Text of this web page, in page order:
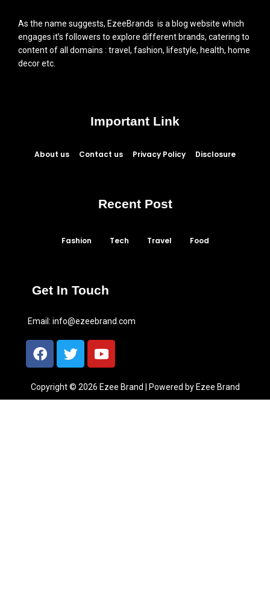
As the name suggests, EzeeBrands is a blog website which
engages it’s followers to explore different brands, catering to
content of all domains : travel, fashion, lifestyle, health, home
decor etc.
Important Link
About us Contact us Privacy Policy Disclosure
Recent Post
Fashion Tech Travel Food
Get In Touch
Email: info@ezeebrand.com
Copyright © 2026 Ezee Brand | Powered by Ezee Brand